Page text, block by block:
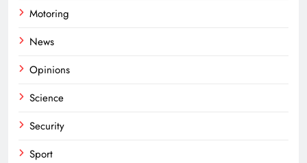
Motoring
News
Opinions
Science
Security
Sport